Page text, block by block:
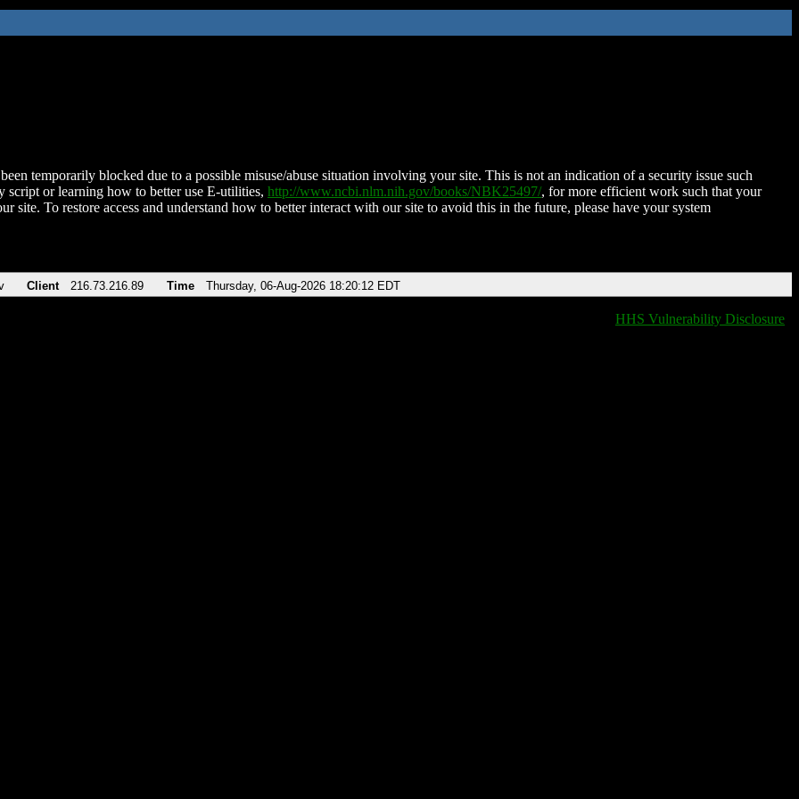
temporarily blocked due to a possible misuse/abuse situation involving your site. This is not an indication of a security issue such
script or learning how to better use E-utilities, http://www.ncbi.nlm.nih.gov/books/NBK25497/, for more efficient work such that your
site. To restore access and understand how to better interact with our site to avoid this in the future, please have your system
Client 216.73.216.89 Time Thursday, 06-Aug-2026 18:20:12 EDT
HHS Vulnerability Disclosure